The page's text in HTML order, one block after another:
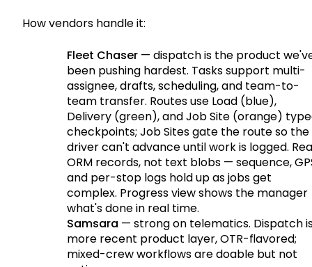
How vendors handle it:
Fleet Chaser — dispatch is the product
been pushing hardest. Tasks support multi-
assignee, drafts, scheduling, and team-to-
team transfer. Routes use Load (blue),
Delivery (green), and Job Site (orange)
checkpoints; Job Sites gate the route so the
driver can't advance until work is logged.
ORM records, not text blobs — sequence,
and per-stop logs hold up as jobs get
complex. Progress view shows the manager
what's done in real time.
Samsara — strong on telematics. Dispatch
more recent product layer, OTR-flavored;
mixed-crew workflows are doable but not